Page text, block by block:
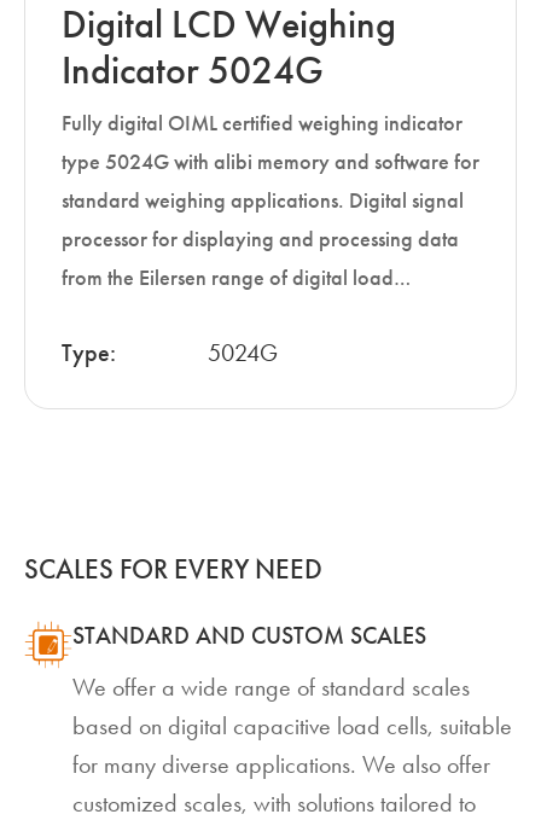
Digital LCD Weighing
Indicator 5024G
Fully digital OIML certified weighing indicator
type 5024G with alibi memory and software for
standard weighing applications. Digital signal
processor for displaying and processing data
from the Eilersen range of digital load…
Type: 5024G
SCALES FOR EVERY NEED
STANDARD AND CUSTOM SCALES
We offer a wide range of standard scales
based on digital capacitive load cells, suitable
for many diverse applications. We also offer
customized scales, with solutions tailored to